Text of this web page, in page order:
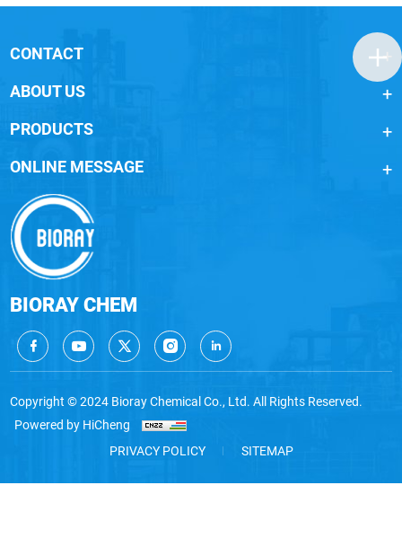
CONTACT
ABOUT US
BIORAY CHEM
PRODUCTS
ONLINE MESSAGE
Copyright © 2024 Bioray Chemical Co., Ltd. All Rights Reserved.
Powered by HiCheng
PRIVACY POLICY
SITEMAP